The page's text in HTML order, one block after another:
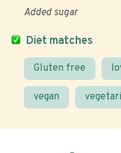
Diet matches
Gluten free
vegan
Added sugar